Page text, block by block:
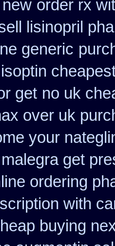
order rx
lisinopril
generic
get no uk
over uk
your
get
ordering
with
buying